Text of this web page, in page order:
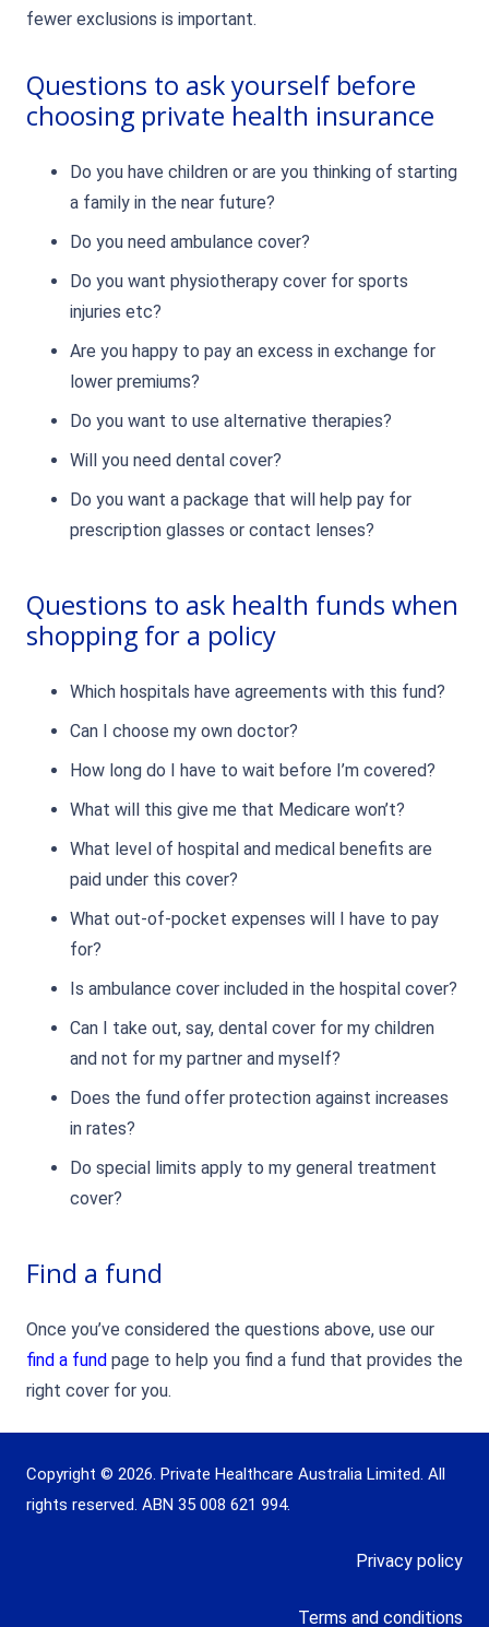
fewer exclusions is important.
Questions to ask yourself before
choosing private health insurance
Do you have children or are you thinking of starting
a family in the near future?
Do you need ambulance cover?
Do you want physiotherapy cover for sports
injuries etc?
Are you happy to pay an excess in exchange for
lower premiums?
Do you want to use alternative therapies?
Will you need dental cover?
Do you want a package that will help pay for
prescription glasses or contact lenses?
Questions to ask health funds when
shopping for a policy
Which hospitals have agreements with this fund?
Can I choose my own doctor?
How long do I have to wait before I’m covered?
What will this give me that Medicare won’t?
What level of hospital and medical benefits are
paid under this cover?
What out-of-pocket expenses will I have to pay
for?
Is ambulance cover included in the hospital cover?
Can I take out, say, dental cover for my children
and not for my partner and myself?
Does the fund offer protection against increases
in rates?
Do special limits apply to my general treatment
cover?
Find a fund
Once you’ve considered the questions above, use our
find a fund page to help you find a fund that provides the
right cover for you.
Copyright © 2026. Private Healthcare Australia Limited. All
rights reserved. ABN 35 008 621 994.
Privacy policy
Terms and conditions